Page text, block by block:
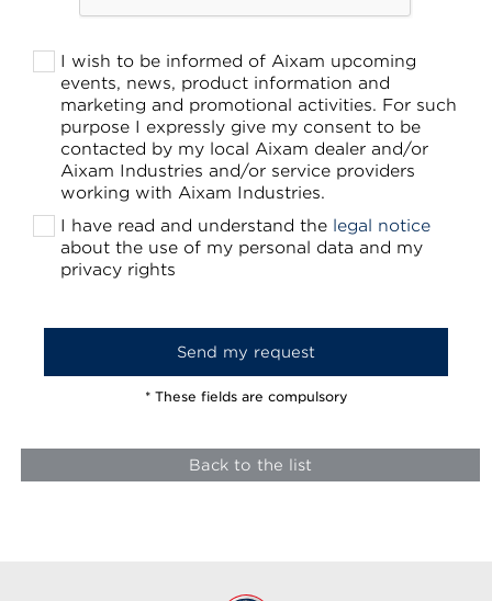
I wish to be informed of Aixam upcoming
events, news, product information and
marketing and promotional activities. For such
purpose I expressly give my consent to be
contacted by my local Aixam dealer and/or
Aixam Industries and/or service providers
working with Aixam Industries.
I have read and understand the legal notice
about the use of my personal data and my
privacy rights
* These fields are compulsory
Back to the list